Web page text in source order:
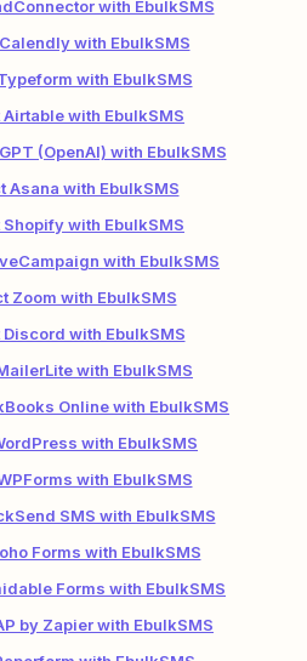
with EbulkSMS
with EbulkSMS
with EbulkSMS
Airtable with EbulkSMS
(OpenAI) with EbulkSMS
Asana with EbulkSMS
Shopify with EbulkSMS
with EbulkSMS
Zoom with EbulkSMS
Discord with EbulkSMS
with EbulkSMS
Online with EbulkSMS
with EbulkSMS
with EbulkSMS
SMS with EbulkSMS
Forms with EbulkSMS
Forms with EbulkSMS
by Zapier with EbulkSMS